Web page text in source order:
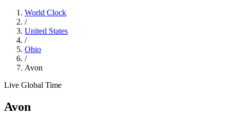
World Clock
/
United States
/
Ohio
/
Avon
Live Global Time
Avon